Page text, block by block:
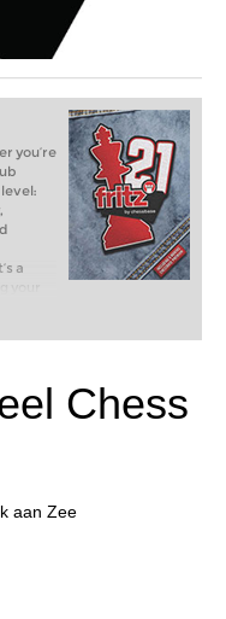
you’re
a
your
can
a
Chess
aan Zee